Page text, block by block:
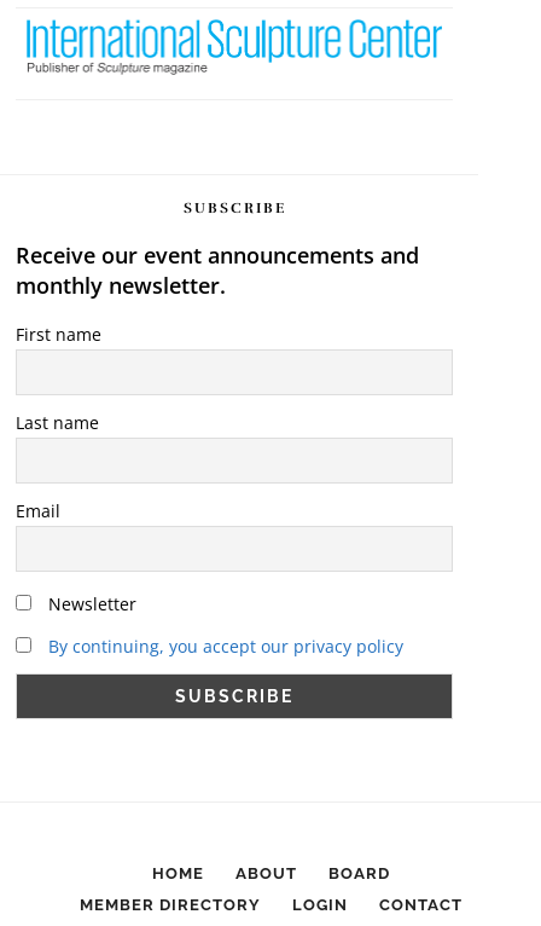
SUBSCRIBE
Receive our event announcements and
monthly newsletter.
First name
Last name
Email
Newsletter
By continuing, you accept our privacy policy
HOME ABOUT
BOARD
MEMBER DIRECTORY
LOGIN CONTACT